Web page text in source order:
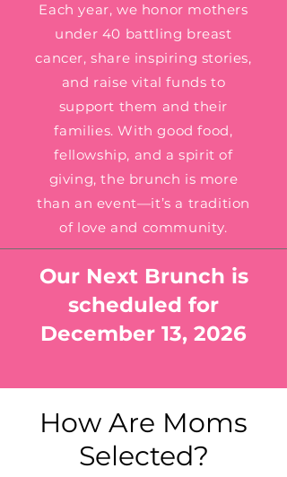
Each year, we honor mothers
under 40 battling breast
cancer, share inspiring stories,
and raise vital funds to
support them and their
families. With good food,
fellowship, and a spirit of
giving, the brunch is more
than an event—it’s a tradition
of love and community.
Our Next Brunch is
scheduled for
December 13, 2026
How Are Moms
Selected?